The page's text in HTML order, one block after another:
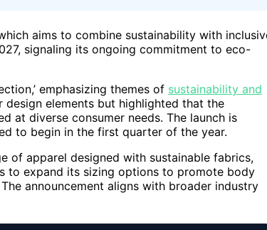
aims to combine sustainability with
signaling its ongoing commitment to eco-
emphasizing themes of sustainability and
elements but highlighted that the
at diverse consumer needs. The launch is
to begin in the first quarter of the year.
of apparel designed with sustainable fabrics,
to expand its sizing options to promote body
announcement aligns with broader industry